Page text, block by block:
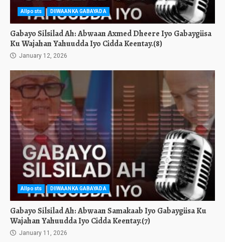
Allposts DIIWAANKA GABAYADA
Gabayo Silsilad Ah: Abwaan Axmed Dheere Iyo Gabaygiisa
Ku Wajahan Yahuudda Iyo Cidda Keentay.(8)
January 12, 2026
Allposts DIIWAANKA GABAYADA
Gabayo Silsilad Ah: Abwaan Samakaab Iyo Gabaygiisa Ku
Wajahan Yahuudda Iyo Cidda Keentay.(7)
January 11, 2026